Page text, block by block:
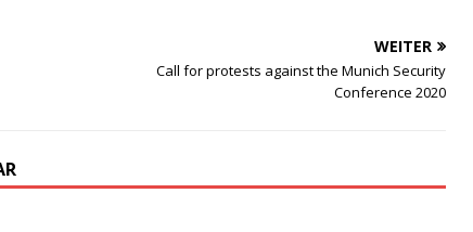
WEITER
Call for protests against the Munich Security
Conference 2020